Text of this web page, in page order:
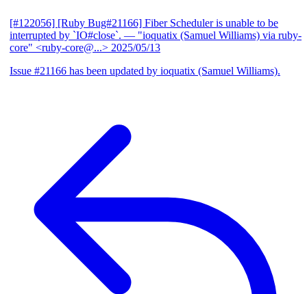
[#122056] [Ruby Bug#21166] Fiber Scheduler is unable to be
interrupted by `IO#close`. — "ioquatix (Samuel Williams) via ruby-
core" <ruby-core@...> 2025/05/13
Issue #21166 has been updated by ioquatix (Samuel Williams).